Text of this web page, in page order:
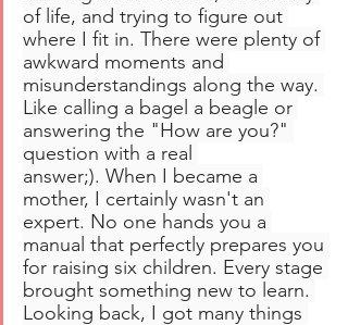
of life, and trying to figure out
where I fit in. There were plenty of
awkward moments and
misunderstandings along the way.
Like calling a bagel a beagle or
answering the "How are you?"
question with a real
answer;). When I became a
mother, I certainly wasn't an
expert. No one hands you a
manual that perfectly prepares you
for raising six children. Every stage
brought something new to learn.
Looking back, I got many things